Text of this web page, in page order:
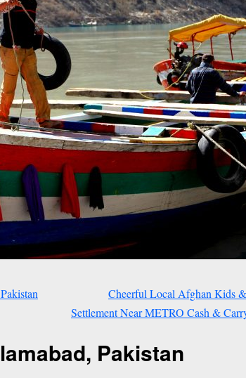
Cheerful Local Afghan Kids
Settlement Near METRO Cash &
Pakistan